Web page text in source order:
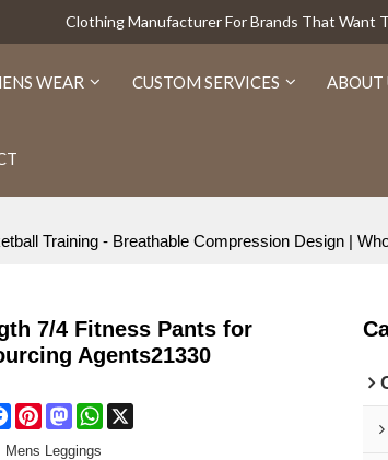
Clothing Manufacturer For Brands That Want
WEAR CUSTOM SERVICES ABOUT
Training - Breathable Compression Design |
7/4 Fitness Pants for
Agents21330
FacebookPinterestMastodonWhatsApp
Mens Leggings